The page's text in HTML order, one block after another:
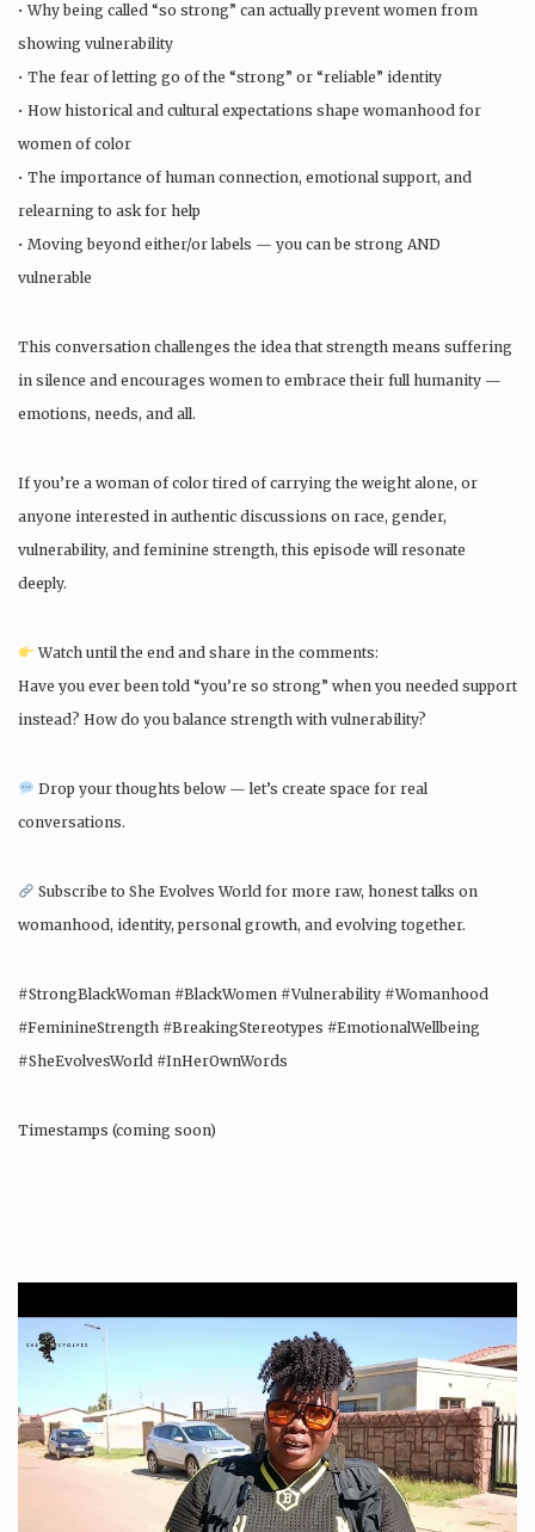
• Why being called “so strong” can actually prevent women from
showing vulnerability
• The fear of letting go of the “strong” or “reliable” identity
• How historical and cultural expectations shape womanhood for
women of color
• The importance of human connection, emotional support, and
relearning to ask for help
• Moving beyond either/or labels — you can be strong AND
vulnerable
This conversation challenges the idea that strength means suffering
in silence and encourages women to embrace their full humanity —
emotions, needs, and all.
If you’re a woman of color tired of carrying the weight alone, or
anyone interested in authentic discussions on race, gender,
vulnerability, and feminine strength, this episode will resonate
deeply.
Watch until the end and share in the comments:
Have you ever been told “you’re so strong” when you needed support
instead? How do you balance strength with vulnerability?
Drop your thoughts below — let’s create space for real
conversations.
Subscribe to She Evolves World for more raw, honest talks on
womanhood, identity, personal growth, and evolving together.
#StrongBlackWoman #BlackWomen #Vulnerability #Womanhood
#FeminineStrength #BreakingStereotypes #EmotionalWellbeing
#SheEvolvesWorld #InHerOwnWords
Timestamps (coming soon)